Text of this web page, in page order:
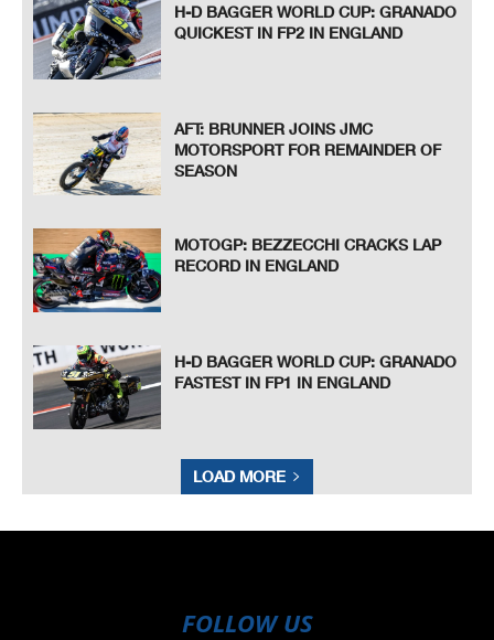
H-D BAGGER WORLD CUP: GRANADO
QUICKEST IN FP2 IN ENGLAND
AFT: BRUNNER JOINS JMC
MOTORSPORT FOR REMAINDER OF
SEASON
MOTOGP: BEZZECCHI CRACKS LAP
RECORD IN ENGLAND
H-D BAGGER WORLD CUP: GRANADO
FASTEST IN FP1 IN ENGLAND
LOAD MORE
FOLLOW US